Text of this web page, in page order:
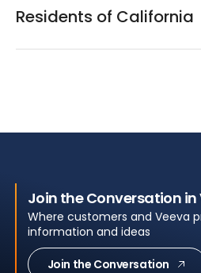
Residents of California
Join the Conversation
Where customers and Veeva
information and ideas
Join the Conversation